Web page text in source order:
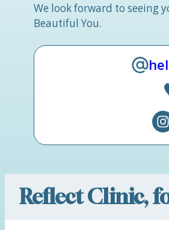
We look forward to seeing
Beautiful You.
Reflect Clinic,